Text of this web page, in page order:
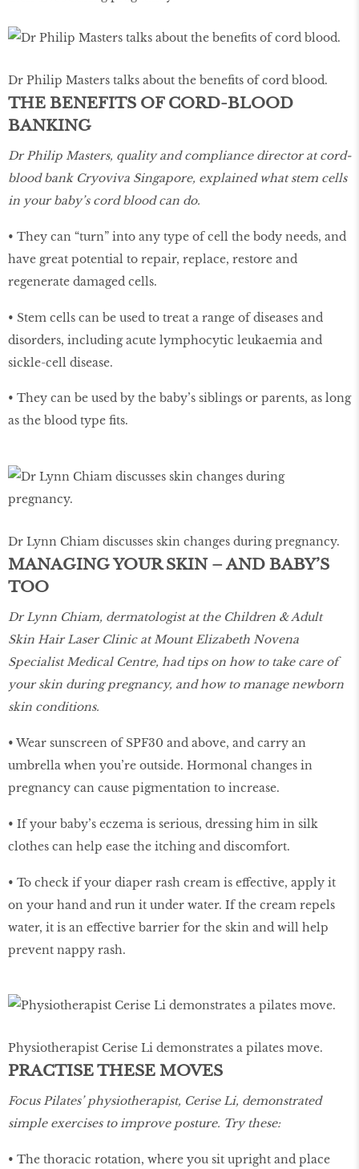
Dr Philip Masters talks about the benefits of cord blood.
THE BENEFITS OF CORD-BLOOD
BANKING
Dr Philip Masters, quality and compliance director at cord-
blood bank Cryoviva Singapore, explained what stem cells
in your baby’s cord blood can do.
• They can “turn” into any type of cell the body needs, and
have great potential to repair, replace, restore and
regenerate damaged cells.
• Stem cells can be used to treat a range of diseases and
disorders, including acute lymphocytic leukaemia and
sickle-cell disease.
• They can be used by the baby’s siblings or parents, as long
as the blood type fits.
Dr Lynn Chiam discusses skin changes during pregnancy.
MANAGING YOUR SKIN – AND BABY’S
TOO
Dr Lynn Chiam, dermatologist at the Children & Adult
Skin Hair Laser Clinic at Mount Elizabeth Novena
Specialist Medical Centre, had tips on how to take care of
your skin during pregnancy, and how to manage newborn
skin conditions.
• Wear sunscreen of SPF30 and above, and carry an
umbrella when you’re outside. Hormonal changes in
pregnancy can cause pigmentation to increase.
• If your baby’s eczema is serious, dressing him in silk
clothes can help ease the itching and discomfort.
• To check if your diaper rash cream is effective, apply it
on your hand and run it under water. If the cream repels
water, it is an effective barrier for the skin and will help
prevent nappy rash.
Physiotherapist Cerise Li demonstrates a pilates move.
PRACTISE THESE MOVES
Focus Pilates’ physiotherapist, Cerise Li, demonstrated
simple exercises to improve posture. Try these:
• The thoracic rotation, where you sit upright and place